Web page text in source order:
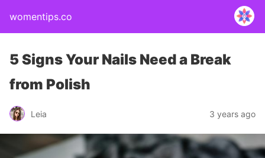
womentips.co
5 Signs Your Nails Need a Break
from Polish
Leia 3 years ago